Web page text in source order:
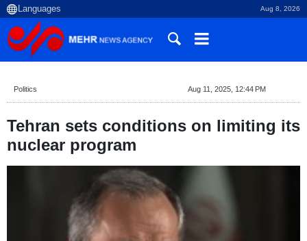
Aug 8, 2026
Politics Aug 11, 2025, 12:44 PM
Tehran sets conditions on limiting its
nuclear program